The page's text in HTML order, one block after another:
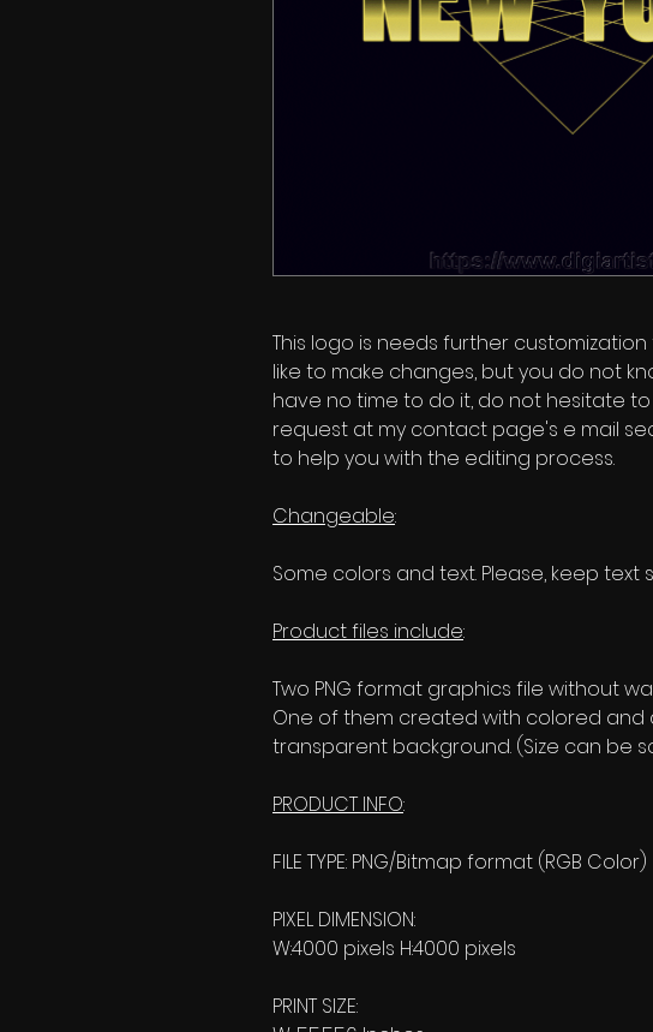
This logo is needs further customization
like to make changes, but you do not
have no time to do it, do not hesitate
request at my contact page's e mail
to help you with the editing process.
Changeable:
Some colors and text. Please, keep text
Product files include:
Two PNG format graphics file without
One of them created with colored and
transparent background. (Size can be
PRODUCT INFO:
FILE TYPE: PNG/Bitmap format (RGB Color)
PIXEL DIMENSION:
W:4000 pixels H:4000 pixels
PRINT SIZE: